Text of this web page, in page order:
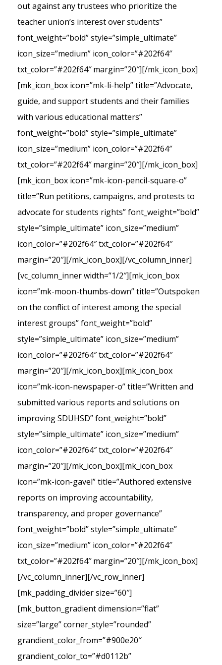
out against any trustees who prioritize the
teacher union’s interest over students”
font_weight=”bold” style=”simple_ultimate”
icon_size=”medium” icon_color=”#202f64″
txt_color=”#202f64″ margin=”20″][/mk_icon_box]
[mk_icon_box icon=”mk-li-help” title=”Advocate,
guide, and support students and their families
with various educational matters”
font_weight=”bold” style=”simple_ultimate”
icon_size=”medium” icon_color=”#202f64″
txt_color=”#202f64″ margin=”20″][/mk_icon_box]
[mk_icon_box icon=”mk-icon-pencil-square-o”
title=”Run petitions, campaigns, and protests to
advocate for students rights” font_weight=”bold”
style=”simple_ultimate” icon_size=”medium”
icon_color=”#202f64″ txt_color=”#202f64″
margin=”20″][/mk_icon_box][/vc_column_inner]
[vc_column_inner width=”1/2″][mk_icon_box
icon=”mk-moon-thumbs-down” title=”Outspoken
on the conflict of interest among the special
interest groups” font_weight=”bold”
style=”simple_ultimate” icon_size=”medium”
icon_color=”#202f64″ txt_color=”#202f64″
margin=”20″][/mk_icon_box][mk_icon_box
icon=”mk-icon-newspaper-o” title=”Written and
submitted various reports and solutions on
improving SDUHSD” font_weight=”bold”
style=”simple_ultimate” icon_size=”medium”
icon_color=”#202f64″ txt_color=”#202f64″
margin=”20″][/mk_icon_box][mk_icon_box
icon=”mk-icon-gavel” title=”Authored extensive
reports on improving accountability,
transparency, and proper governance”
font_weight=”bold” style=”simple_ultimate”
icon_size=”medium” icon_color=”#202f64″
txt_color=”#202f64″ margin=”20″][/mk_icon_box]
[/vc_column_inner][/vc_row_inner]
[mk_padding_divider size=”60″]
[mk_button_gradient dimension=”flat”
size=”large” corner_style=”rounded”
grandient_color_from=”#900e20″
grandient_color_to=”#d0112b”